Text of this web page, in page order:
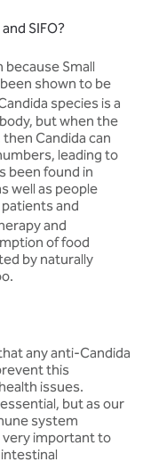
SIFO?
Small
shown to be
species is a
but when the
Candida can
leading to
been found in
well as people
and
and
of food
by naturally
any anti-Candida
this
issues.
but as our
system
very important to